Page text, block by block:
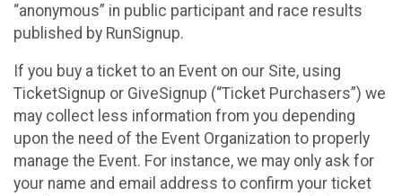
“anonymous” in public participant and race results
published by RunSignup.
If you buy a ticket to an Event on our Site, using
TicketSignup or GiveSignup (“Ticket Purchasers”) we
may collect less information from you depending
upon the need of the Event Organization to properly
manage the Event. For instance, we may only ask for
your name and email address to confirm your ticket